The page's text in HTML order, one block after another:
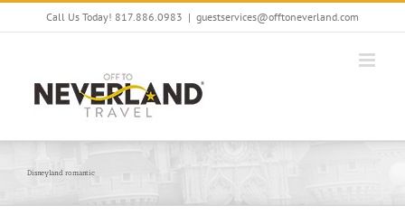
Skip
Call Us Today! 817.886.0983 | guestservices@offtoneverland.com
Disneyland romantic